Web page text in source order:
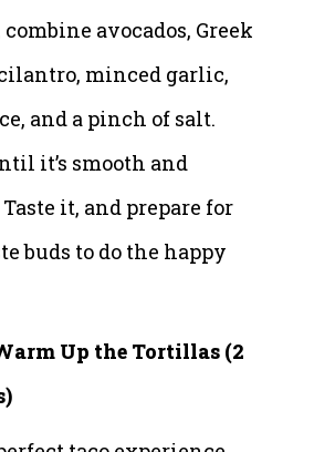
avocados, Greek
minced garlic,
and a pinch of salt.
it’s smooth and
it, and prepare for
buds to do the happy
Up the Tortillas (2